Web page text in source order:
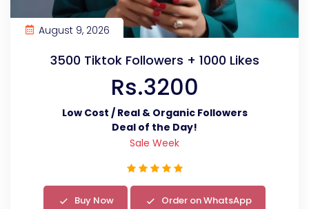
August 9, 2026
3500 Tiktok Followers + 1000 Likes
Rs.3200
Low Cost / Real & Organic Followers
Deal of the Day!
Sale Week
Buy Now Order on WhatsApp